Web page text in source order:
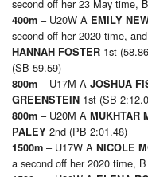
second off her 23 May time, B
400m – U20W A EMILY
second off her 2020 time,
HANNAH FOSTER 1st
(SB 59.59)
800m – U17M A JOSHUA
GREENSTEIN 1st (SB
800m – U20M A MUKHTAR
PALEY 2nd (PB 2:01.48)
1500m – U17W A NICOLE
a second off her 2020 time, B